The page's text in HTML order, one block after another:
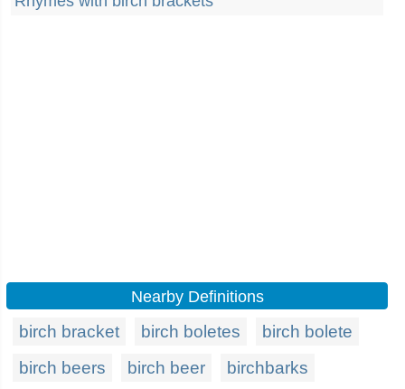
Nearby Definitions
birch bracket birch boletes
birch bolete
birch beers
birch beer birchbarks